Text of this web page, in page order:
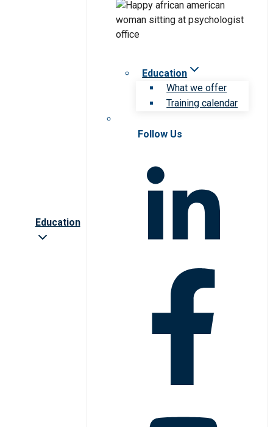
Education
Education
What we offer
Training calendar
Follow Us